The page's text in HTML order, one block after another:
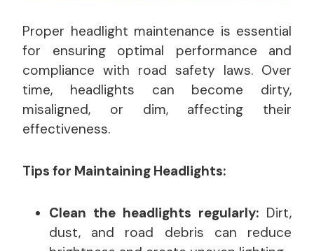
Proper headlight maintenance is essential
for ensuring optimal performance and
compliance with road safety laws. Over
time, headlights can become dirty,
misaligned, or dim, affecting their
effectiveness.
Tips for Maintaining Headlights:
Clean the headlights regularly: Dirt,
dust, and road debris can reduce